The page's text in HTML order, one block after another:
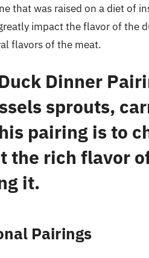
that was raised on a diet of
impact the flavor of the
flavors of the meat.
Dinner
sprouts,
pairing is to
the rich flavor
it.
Pairings